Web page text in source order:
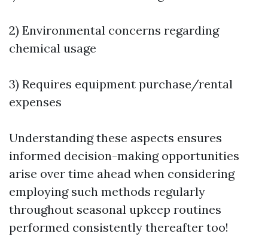
2) Environmental concerns regarding
chemical usage
3) Requires equipment purchase/rental
expenses
Understanding these aspects ensures
informed decision-making opportunities
arise over time ahead when considering
employing such methods regularly
throughout seasonal upkeep routines
performed consistently thereafter too!